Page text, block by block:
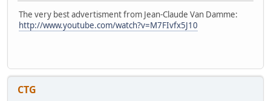
The very best advertisment from Jean-Claude Van Damme:
http://www.youtube.com/watch?v=M7FIvfx5J10
CTG